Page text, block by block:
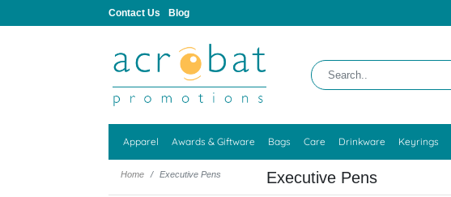
Contact Us Blog
Apparel Awards & Giftware Bags Care Drinkware Keyrings
Home Executive Pens Executive Pens